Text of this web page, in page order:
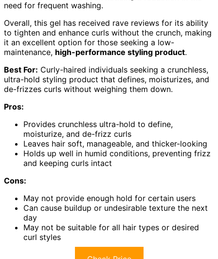
need for frequent washing.
Overall, this gel has received rave reviews for its ability
to tighten and enhance curls without the crunch, making
it an excellent option for those seeking a low-
maintenance, high-performance styling product.
Best For: Curly-haired individuals seeking a crunchless,
ultra-hold styling product that defines, moisturizes, and
de-frizzes curls without weighing them down.
Pros:
Provides crunchless ultra-hold to define,
moisturize, and de-frizz curls
Leaves hair soft, manageable, and thicker-looking
Holds up well in humid conditions, preventing frizz
and keeping curls intact
Cons:
May not provide enough hold for certain users
Can cause buildup or undesirable texture the next
day
May not be suitable for all hair types or desired
curl styles